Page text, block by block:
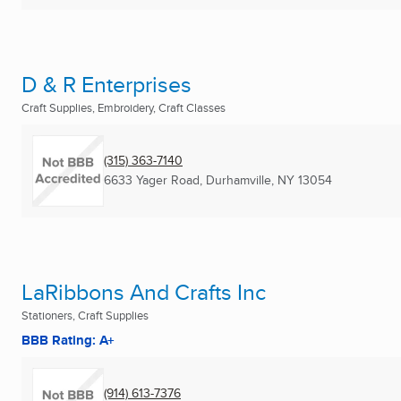
D & R Enterprises
Craft Supplies, Embroidery, Craft Classes
(315) 363-7140
6633 Yager Road, Durhamville, NY 13054
LaRibbons And Crafts Inc
Stationers, Craft Supplies
BBB Rating: A+
(914) 613-7376